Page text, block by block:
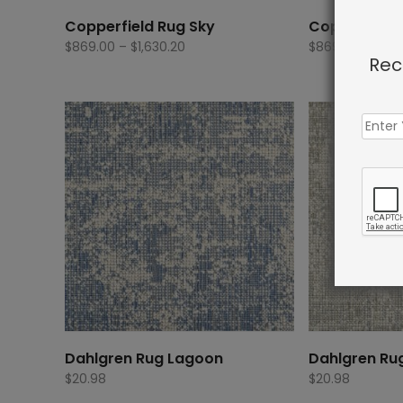
Copperfield Rug Sky
$869.00 – $1,630.20
through
$1,630.20
Copperfield
$869.00
Dahlgren Rug Lagoon
$20.98
Dahlgren
$20.98